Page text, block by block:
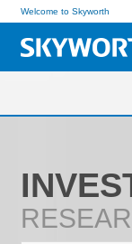
Welcome to Skyworth